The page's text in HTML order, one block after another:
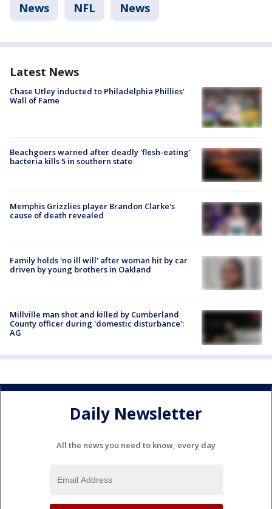
News NFL News
Latest News
Chase Utley inducted to Philadelphia Phillies'
Wall of Fame
Beachgoers warned after deadly 'flesh-eating'
bacteria kills 5 in southern state
Memphis Grizzlies player Brandon Clarke's
cause of death revealed
Family holds 'no ill will' after woman hit by car
driven by young brothers in Oakland
Millville man shot and killed by Cumberland
County officer during 'domestic disturbance':
AG
Daily Newsletter
All the news you need to know, every day